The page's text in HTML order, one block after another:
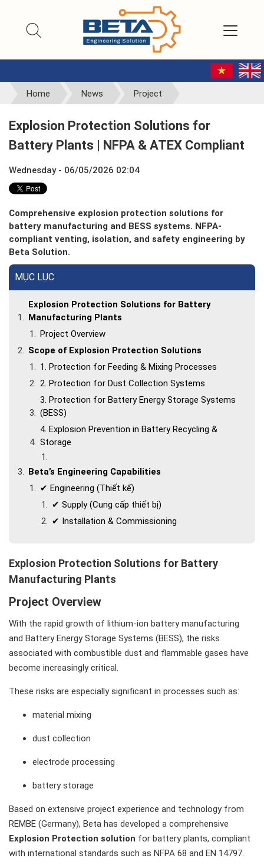
Home News Project
Explosion Protection Solutions for
Battery Plants | NFPA & ATEX Compliant
Wednesday - 06/05/2026 02:04
Comprehensive explosion protection solutions for
battery manufacturing and BESS systems. NFPA-
compliant venting, isolation, and safety engineering by
Beta Solution.
MỤC LỤC
Explosion Protection Solutions for Battery
Manufacturing Plants
Project Overview
Scope of Explosion Protection Solutions
1. Protection for Feeding & Mixing Processes
2. Protection for Dust Collection Systems
3. Protection for Battery Energy Storage Systems
(BESS)
4. Explosion Prevention in Battery Recycling &
Storage
Beta’s Engineering Capabilities
✔ Engineering (Thiết kế)
✔ Supply (Cung cấp thiết bị)
✔ Installation & Commissioning
📞 Contact Beta Solution for a free explosion risk
assessment
Explosion Protection Solutions for Battery
Manufacturing Plants
Project Overview
With the rapid growth of lithium-ion battery manufacturing
and Battery Energy Storage Systems (BESS), the risks
associated with combustible dust and flammable gases have
become increasingly critical.
These risks are especially significant in processes such as:
material mixing
dust collection
electrode processing
battery storage
Based on extensive project experience and technology from
REMBE (Germany), Beta has developed a comprehensive
Explosion Protection solution for battery plants, compliant
with international standards such as NFPA 68 and EN 14797.